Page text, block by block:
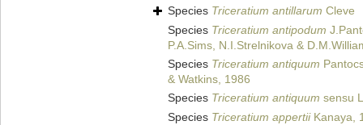
Species Triceratium antillarum Cleve
Species Triceratium antipodum
P.A.Sims, N.I.Strelnikova &
Species Triceratium antiquum
& Watkins, 1986
Species Triceratium antiquum sensu
Species Triceratium appertiiKanaya,